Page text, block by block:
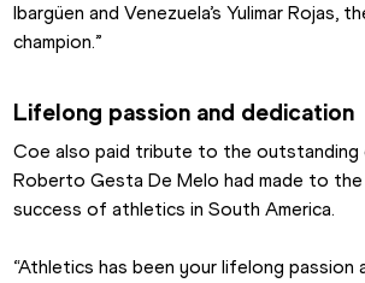
Ibargüen and Venezuela’s Yulimar Rojas,
champion.”
Lifelong passion and dedication
Coe also paid tribute to the outstanding
Roberto Gesta De Melo had made to
success of athletics in South America.
“Athletics has been your lifelong passion